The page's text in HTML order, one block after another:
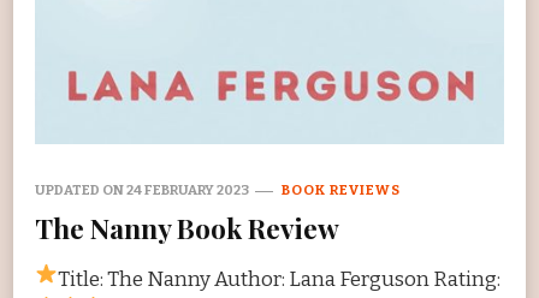
UPDATED ON24 FEBRUARY 2023 BOOK REVIEWS
The Nanny Book Review
Title: The Nanny Author: Lana Ferguson Rating: